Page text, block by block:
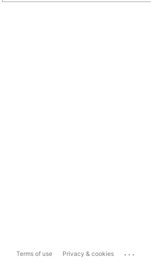
Terms of use Privacy & cookies ...